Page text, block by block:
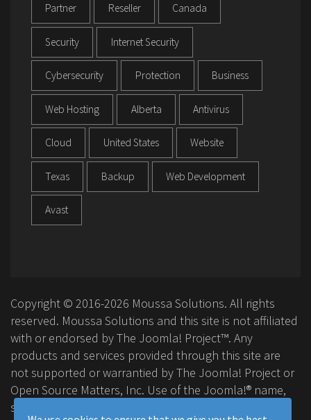
Partner Reseller Canada
Security Internet Security
Cybersecurity Protection Business
Web Hosting Alberta Antivirus
Cloud United States Website
Texas Backup Web Development
Avast
Copyright © 2016-2026 Moussa Solutions. All rights
reserved. Moussa Solutions and this site is not affiliated
with or endorsed by The Joomla! Project™. Any
products and services provided through this site are
not supported or warrantied by The Joomla! Project or
Open Source Matters, Inc. Use of the Joomla!® name,
symbol, logo and related trademarks is permitted